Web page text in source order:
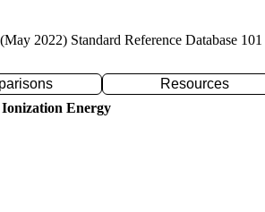
2022) Standard Reference Database 101
Resources
Energy